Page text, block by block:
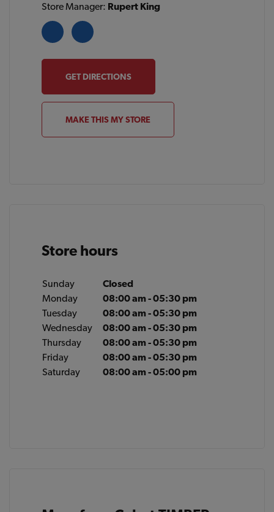
Store Manager: Rupert King
GET DIRECTIONS
MAKE THIS MY STORE
Store hours
Sunday
Closed
Monday
08:00 am - 05:30 pm
Tuesday
08:00 am - 05:30 pm
Wednesday
08:00 am - 05:30 pm
Thursday
08:00 am - 05:30 pm
Friday
08:00 am - 05:30 pm
Saturday
08:00 am - 05:00 pm